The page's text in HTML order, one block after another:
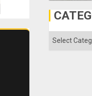
Categories